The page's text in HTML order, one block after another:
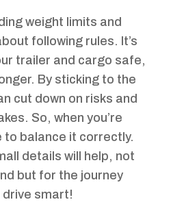
weight limits and
following rules. It’s
trailer and cargo safe,
By sticking to the
cut down on risks and
So, when you’re
to balance it correctly.
details will help, not
but for the journey
smart!